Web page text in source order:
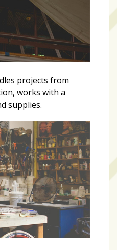
projects from
works with a
supplies.